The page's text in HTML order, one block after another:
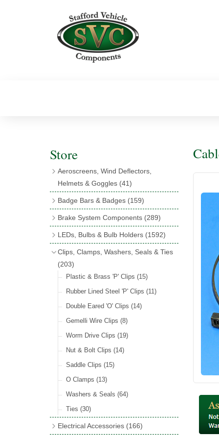
Store
Aeroscreens, Wind Deflectors,
Helmets & Goggles (41)
Aeroscreen Accessories(10)
Wind Deflectors(2)
Helmets & Goggles
Badge Bars & Badges (159)
Badge Bars(9)
GB & UK Rear Plaques(37)
Other Badges & Accessories
Brake System Components (289)
Master Cylinders(4)
Brake & Clutch Hose & Pipe(9)
Re-Useable Clutch & Brake Fittings
LEDs, Bulbs & Bulb Holders (1592)
LED Clearance
Wiring Harnesses(8)
All Bulbs(727)
LED Headlamps(54)
LED Head Spot & Fog Lamps
LED Stop & Tail Lamps
LED Warning Lamps
LED Indicators(15)
LED Festoon Bulbs
LED Combination Lights & Sets
LED Clusters & Panels
LED Side, Instrument & Panel Lamps
(54)
Clips, Clamps, Washers, Seals & Ties
(203)
Plastic & Brass 'P' Clips (15)
Rubber Lined Steel 'P' Clips (11)
Double Eared 'O' Clips (14)
Gemelli Wire Clips (8)
Worm Drive Clips (19)
Nut & Bolt Clips (14)
Saddle Clips (15)
O Clamps (13)
Washers & Seals (64)
Ties (30)
Electrical Accessories (166)